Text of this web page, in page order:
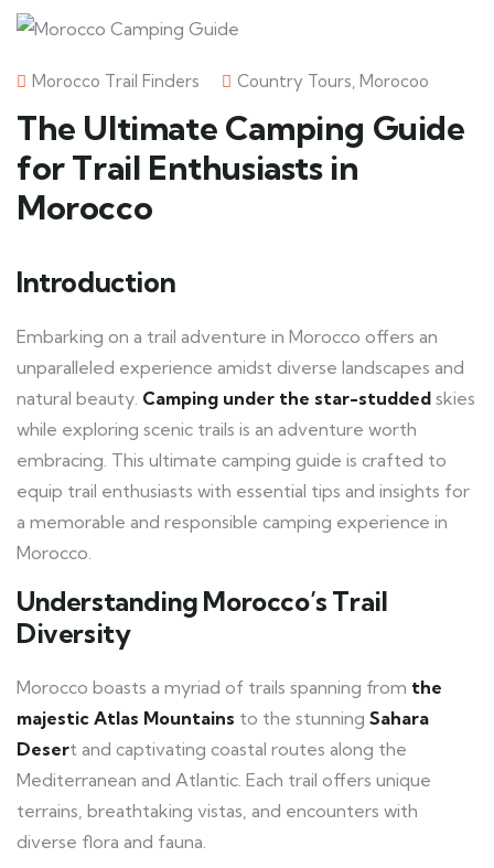
Morocco Trail Finders Country Tours, Morocoo
The Ultimate Camping Guide
for Trail Enthusiasts in
Morocco
Introduction
Embarking on a trail adventure in Morocco offers an
unparalleled experience amidst diverse landscapes and
natural beauty. Camping under the star-studded skies
while exploring scenic trails is an adventure worth
embracing. This ultimate camping guide is crafted to
equip trail enthusiasts with essential tips and insights for
a memorable and responsible camping experience in
Morocco.
Understanding Morocco’s Trail
Diversity
Morocco boasts a myriad of trails spanning from the
majestic Atlas Mountains to the stunning Sahara
Desert and captivating coastal routes along the
Mediterranean and Atlantic. Each trail offers unique
terrains, breathtaking vistas, and encounters with
diverse flora and fauna.